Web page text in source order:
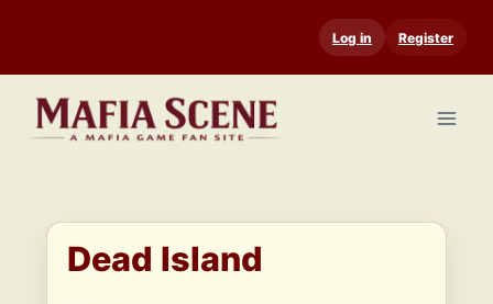
content
Log in Register
Dead Island